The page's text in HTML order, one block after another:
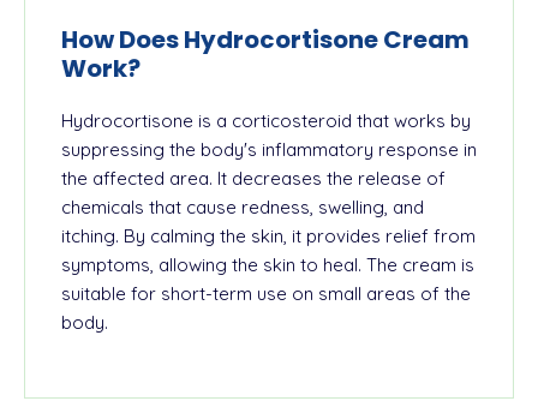
How Does Hydrocortisone Cream
Work?
Hydrocortisone is a corticosteroid that works by
suppressing the body's inflammatory response in
the affected area. It decreases the release of
chemicals that cause redness, swelling, and
itching. By calming the skin, it provides relief from
symptoms, allowing the skin to heal. The cream is
suitable for short-term use on small areas of the
body.